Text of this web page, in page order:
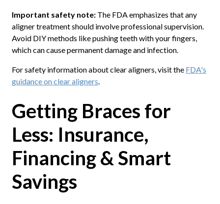
Important safety note:The FDA emphasizes that any
aligner treatment should involve professional supervision.
Avoid DIY methods like pushing teeth with your fingers,
which can cause permanent damage and infection.
For safety information about clear aligners, visit the FDA's
guidance on clear aligners.
Getting Braces for
Less: Insurance,
Financing & Smart
Savings